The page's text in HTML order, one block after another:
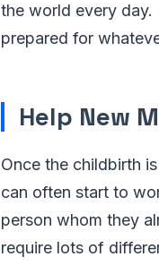
the world every day.
prepared for
Help New
Once the childbirth
can often start to
person whom they
require lots of